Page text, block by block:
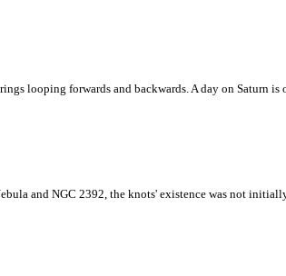
looping forwards and backwards. A day on Saturn
and NGC 2392, the knots' existence was not